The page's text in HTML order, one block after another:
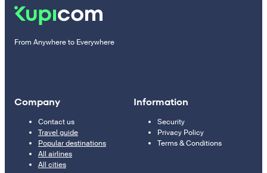
From Anywhere to Everywhere
Company
Contact us
Travel guide
Popular destinations
All airlines
All cities
Information
Security
Privacy Policy
Terms & Conditions